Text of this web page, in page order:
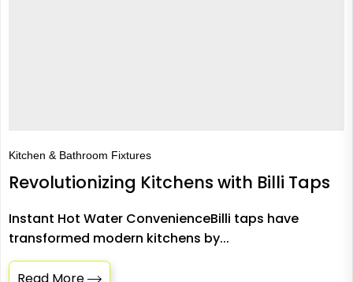
Kitchen & Bathroom Fixtures
Revolutionizing Kitchens with Billi Taps
Instant Hot Water ConvenienceBilli taps have
transformed modern kitchens by...